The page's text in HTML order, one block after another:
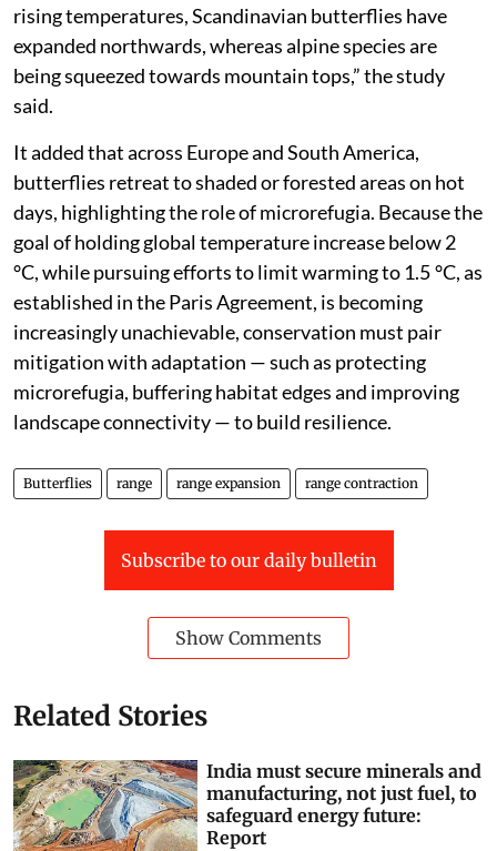
rising temperatures, Scandinavian butterflies have
expanded northwards, whereas alpine species are
being squeezed towards mountain tops,” the study
said.
It added that across Europe and South America,
butterflies retreat to shaded or forested areas on hot
days, highlighting the role of microrefugia. Because the
goal of holding global temperature increase below 2
°C, while pursuing efforts to limit warming to 1.5 °C, as
established in the Paris Agreement, is becoming
increasingly unachievable, conservation must pair
mitigation with adaptation — such as protecting
microrefugia, buffering habitat edges and improving
landscape connectivity — to build resilience.
Butterflies range range expansion range contraction
Subscribe to our daily bulletin
Show Comments
Related Stories
India must secure minerals and
manufacturing, not just fuel, to
safeguard energy future:
Report